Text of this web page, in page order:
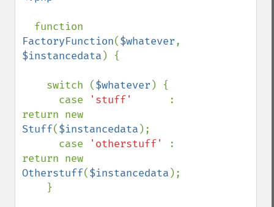
FactoryFunction($whatever
$instancedata ) {
    switch (
$whatever ) {
      case
'stuff'
:
Stuff($instancedata );
      case
'otherstuff'
:
Otherstuff($instancedata );